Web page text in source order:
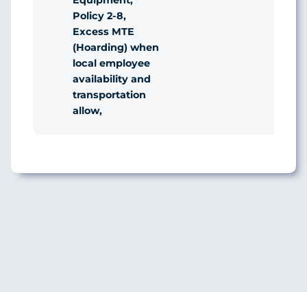
Policy 2-8,
Excess MTE
(Hoarding) when
local employee
availability and
transportation
allow,